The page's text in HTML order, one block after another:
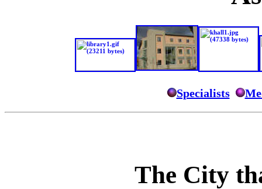
Specialists
The City